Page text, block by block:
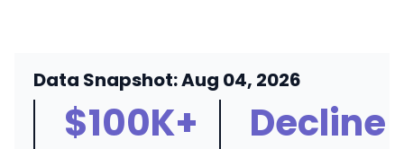
Data Snapshot: Aug 04, 2026
$100K+ Decline